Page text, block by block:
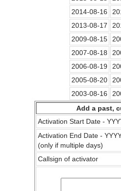
2014-08-16
2013-08-17
2009-08-15
2007-08-18
2006-08-19
2005-08-20
2003-08-16
Add a past,
Activation Start Date -
Activation End Date -
(only if multiple days)
Callsign of activator